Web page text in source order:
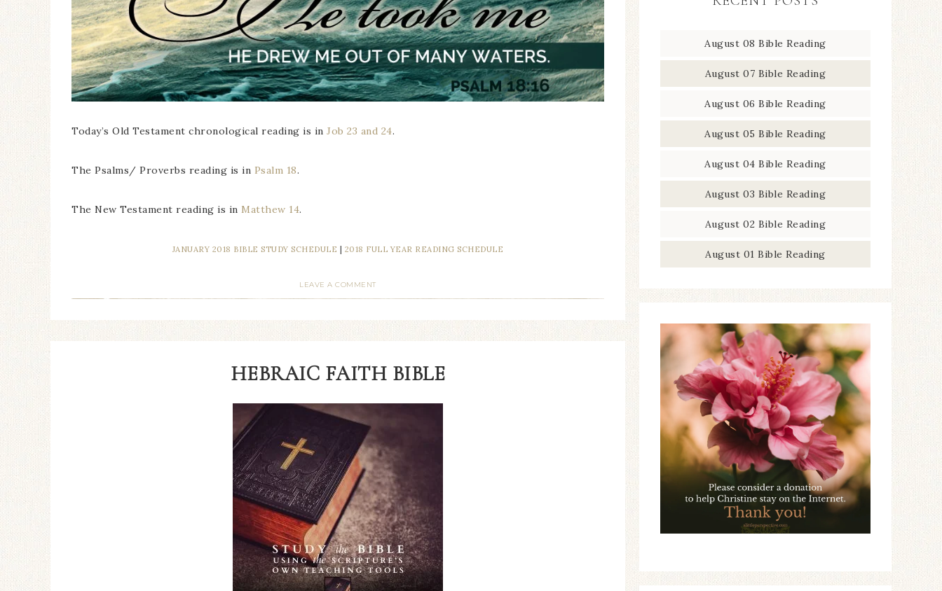
Today’s Old Testament chronological reading is in Job 23 and 24.
The Psalms/ Proverbs reading is in Psalm 18.
The New Testament reading is in Matthew 14.
JANUARY 2018 BIBLE STUDY SCHEDULE 2018 FULL YEAR READING SCHEDULE
LEAVE A COMMENT
HEBRAIC FAITH BIBLE
August 08 Bible Reading
August 07 Bible Reading
August 06 Bible Reading
August 05 Bible Reading
August 04 Bible Reading
August 03 Bible Reading
August 02 Bible Reading
August 01 Bible Reading